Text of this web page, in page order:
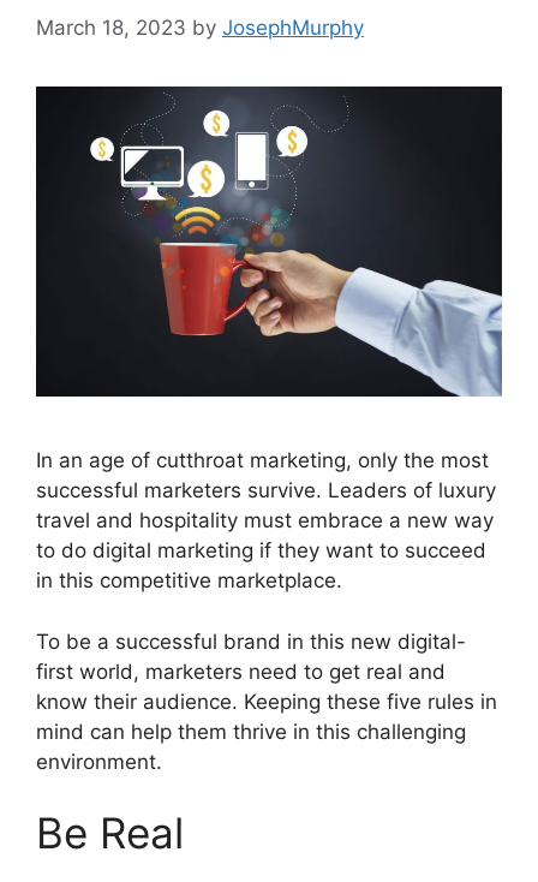
March 18, 2023 by JosephMurphy
In an age of cutthroat marketing, only the most
successful marketers survive. Leaders of luxury
travel and hospitality must embrace a new way
to do digital marketing if they want to succeed
in this competitive marketplace.
To be a successful brand in this new digital-
first world, marketers need to get real and
know their audience. Keeping these five rules in
mind can help them thrive in this challenging
environment.
Be Real